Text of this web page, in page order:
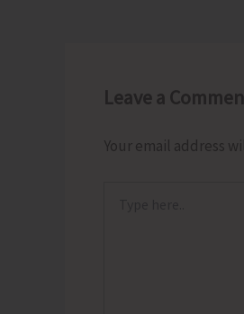
Leave a
Your email address